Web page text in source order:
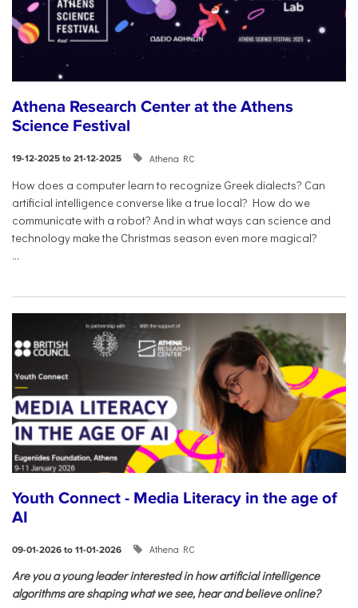
Athena Research Center at the Athens
Science Festival
19-12-2025 to 21-12-2025 Athena RC
How does a computer learn to recognize Greek dialects? Can
artificial intelligence converse like a true local? How do we
communicate with a robot? And in what ways can science and
technology make the Christmas season even more magical?
...
Youth Connect - Media Literacy in the age of
AI
09-01-2026 to 11-01-2026 Athena RC
Are you a young leader interested in how artificial intelligence
algorithms are shaping what we see, hear and believe online?